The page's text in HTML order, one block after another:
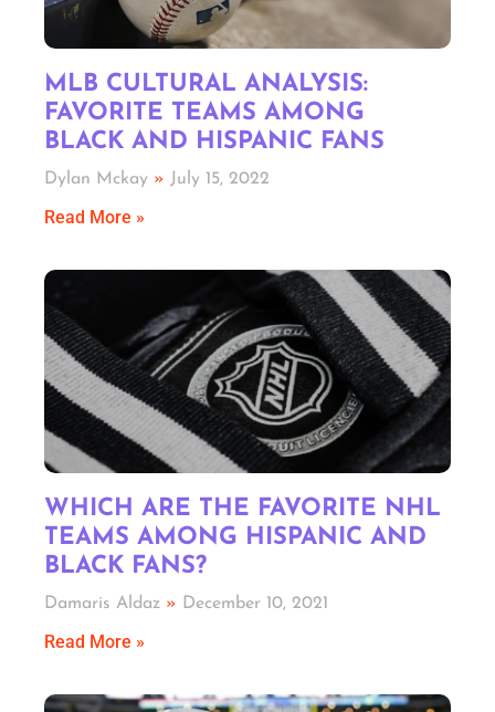
MLB CULTURAL ANALYSIS:
FAVORITE TEAMS AMONG
BLACK AND HISPANIC FANS
Dylan Mckay July 15, 2022
Read More »
WHICH ARE THE FAVORITE NHL
TEAMS AMONG HISPANIC AND
BLACK FANS?
Damaris Aldaz December 10, 2021
Read More »